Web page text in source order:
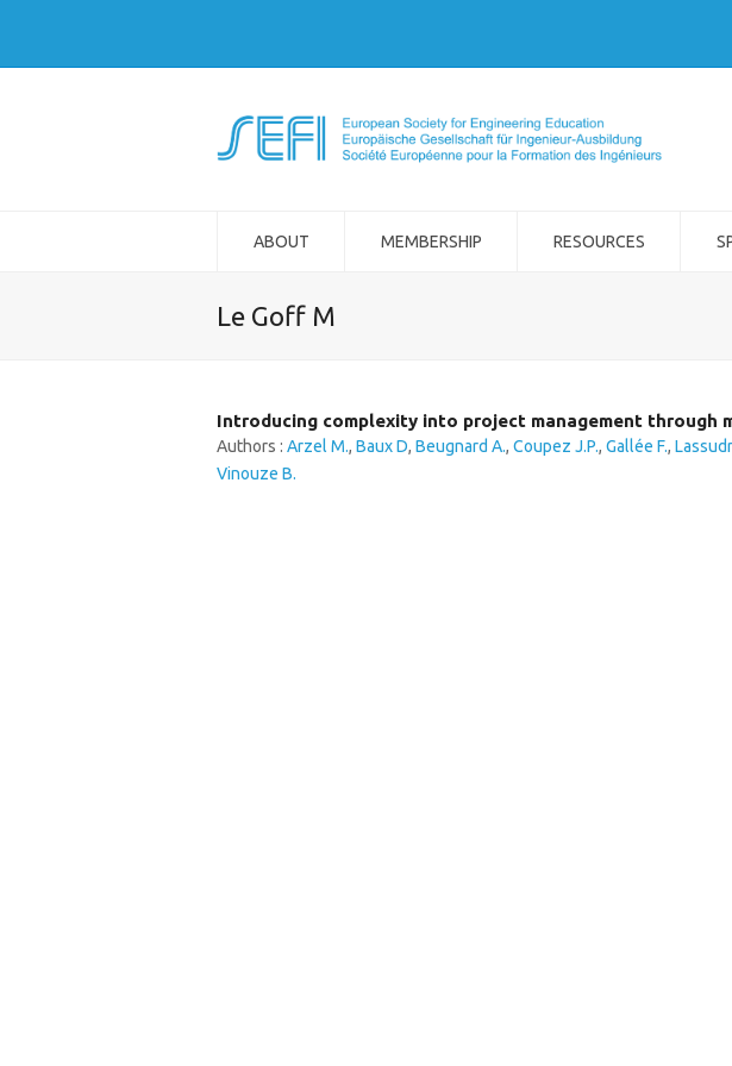
ABOUT MEMBERSHIP RESOURCES
Le Goff M
Introducing complexity into project management through
Authors : Arzel M., Baux D, Beugnard A., Coupez J.P., Gallée F.,
Vinouze B.